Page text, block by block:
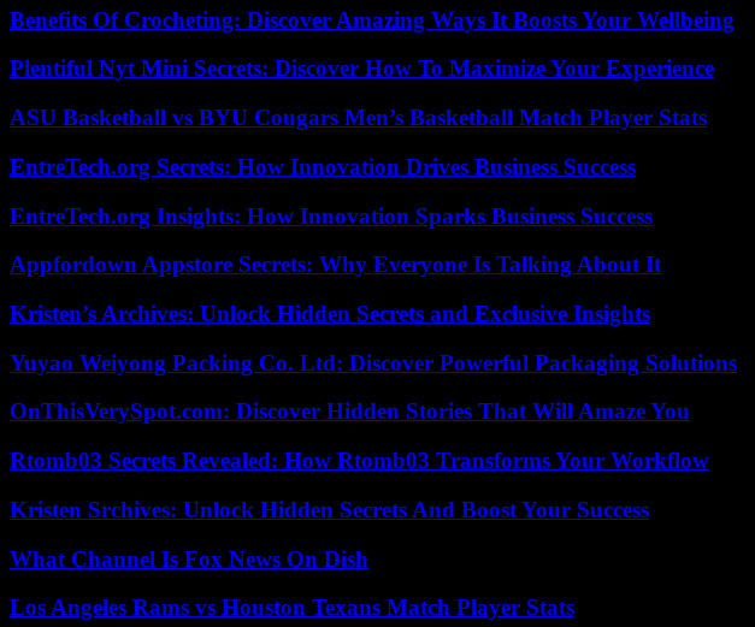
Benefits Of Crocheting: Discover Amazing Ways It Boosts Your Wellbeing
Plentiful Nyt Mini Secrets: Discover How To Maximize Your Experience
ASU Basketball vs BYU Cougars Men’s Basketball Match Player Stats
EntreTech.org Secrets: How Innovation Drives Business Success
EntreTech.org Insights: How Innovation Sparks Business Success
Appfordown Appstore Secrets: Why Everyone Is Talking About It
Kristen’s Archives: Unlock Hidden Secrets and Exclusive Insights
Yuyao Weiyong Packing Co. Ltd: Discover Powerful Packaging Solutions
OnThisVerySpot.com: Discover Hidden Stories That Will Amaze You
Rtomb03 Secrets Revealed: How Rtomb03 Transforms Your Workflow
Kristen Srchives: Unlock Hidden Secrets And Boost Your Success
What Channel Is Fox News On Dish
Los Angeles Rams vs Houston Texans Match Player Stats